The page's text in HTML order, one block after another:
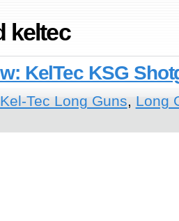
keltec
KelTec KSG
Kel-Tec Long Guns, Long